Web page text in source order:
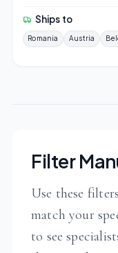
Ships to
Romania Austria
Filter
Use these
match your
to see